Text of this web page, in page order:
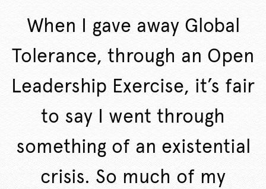
When I gave away Global
Tolerance, through an Open
Leadership Exercise, it’s fair
to say I went through
something of an existential
crisis. So much of my